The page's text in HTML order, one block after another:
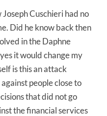
Cuschieri had no
Did he know back then
in the Daphne
it would change my
is this an attack
people close to
that did not go
the financial services